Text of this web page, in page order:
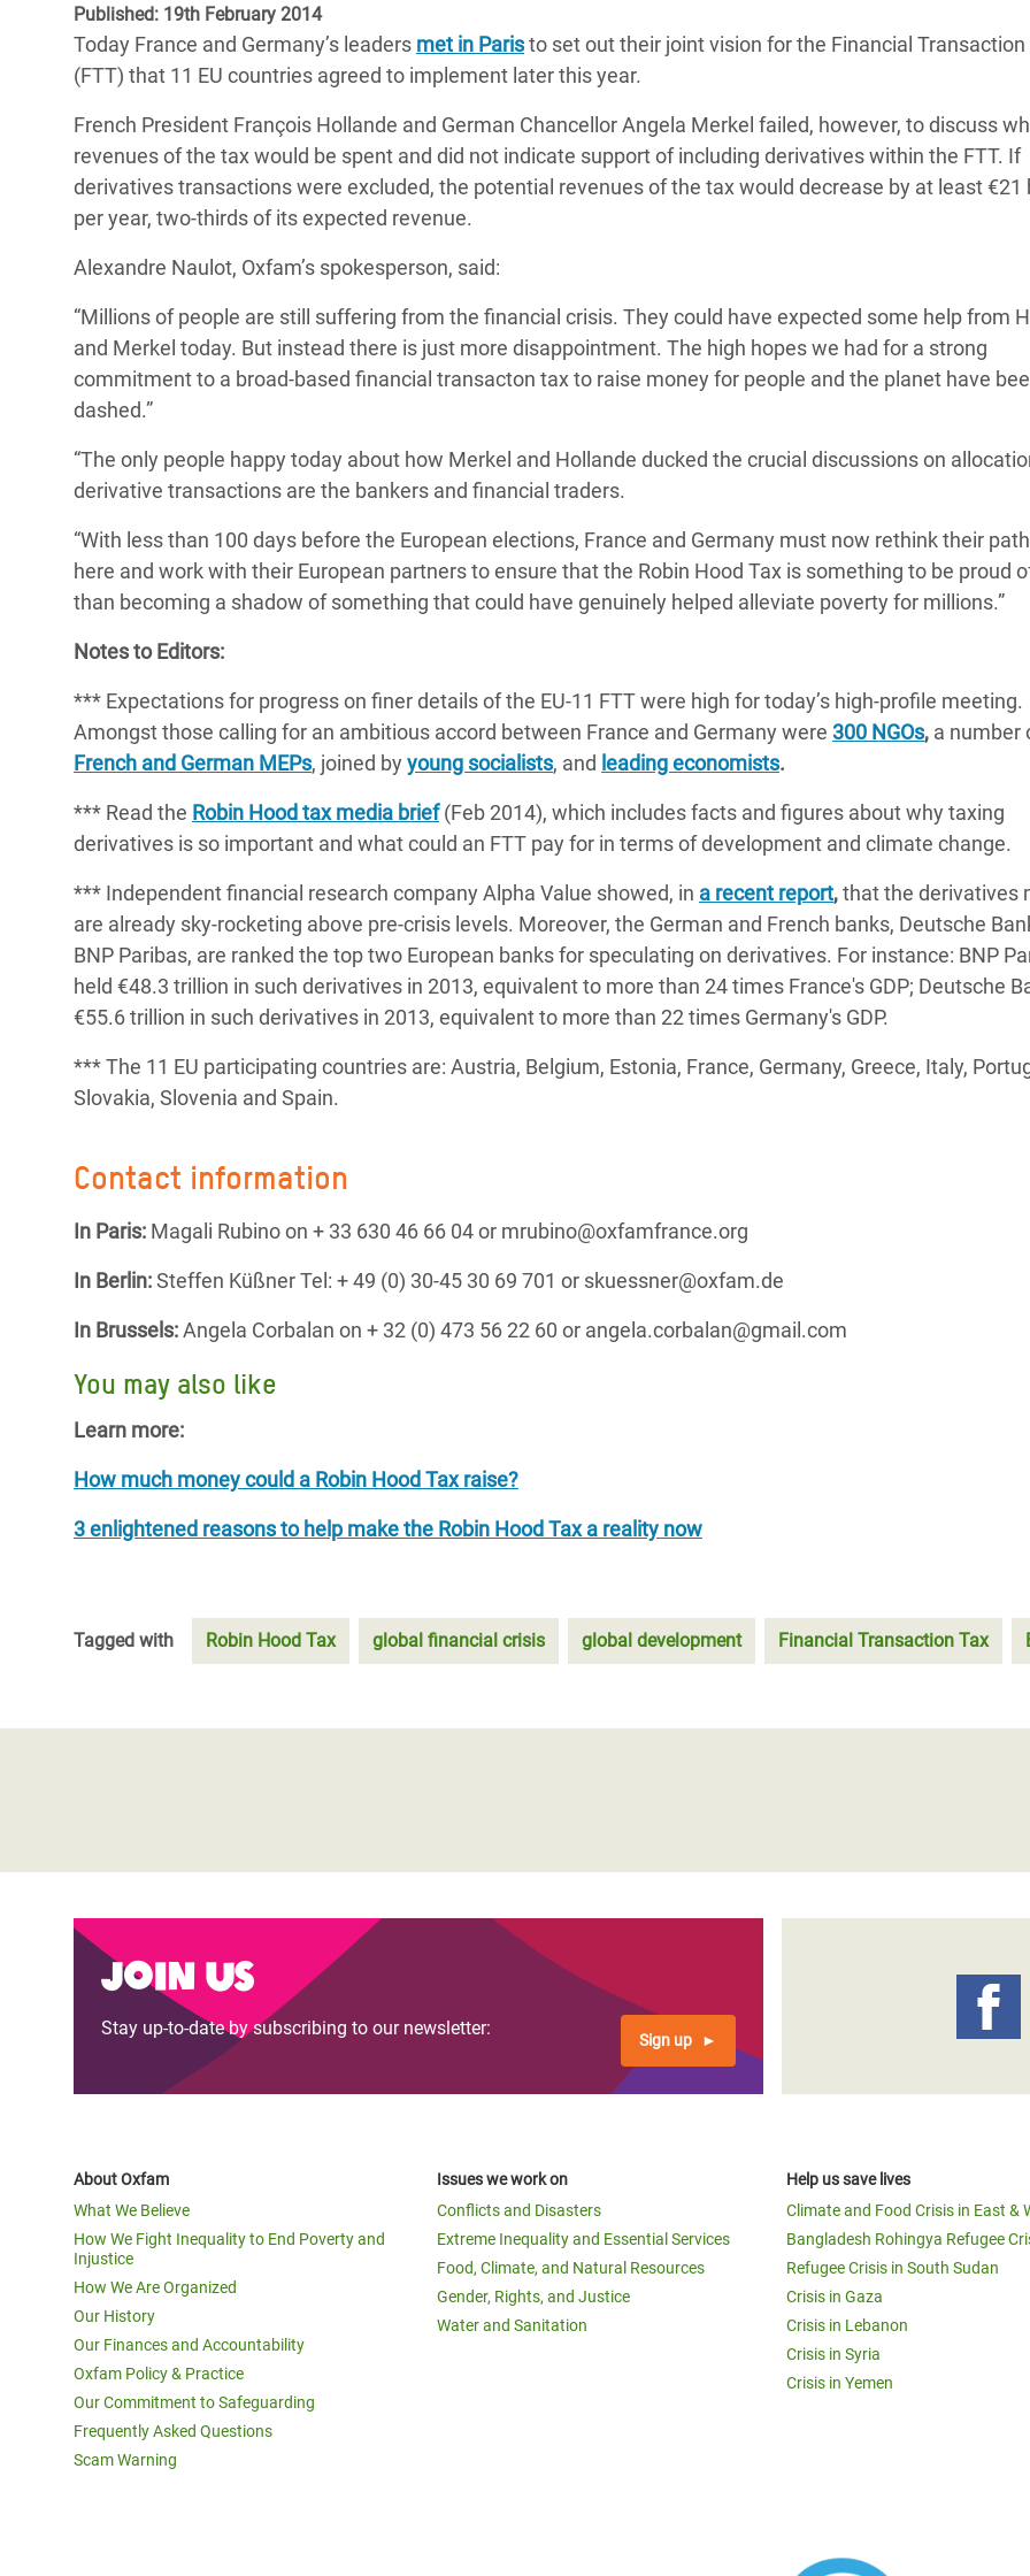
Conflicts and Disasters
Extreme Inequality and
Inequality and Rights in a
Digital Age
Gender, Rights, and Justice
Crisis
East & West Africa
Crisis in Syria
Crisis in Yemen
Refugee Crisis in South Sudan
End the Suffering Behind your Food
Say 'Enough' to Violence Against Women
and Girls
Published: 19th February 2014
Today France and Germany’s leaders met in Paristo set out their joint vision for the Financial Transaction
(FTT) that 11 EU countries agreed to implement later this year.
French President François Hollande and German Chancellor Angela Merkel failed, however, to discuss
revenues of the tax would be spent and did not indicate support of including derivatives within the FTT. If
derivatives transactions were excluded, the potential revenues of the tax would decrease by at least €21
per year, two-thirds of its expected revenue.
Alexandre Naulot, Oxfam’s spokesperson, said:
“Millions of people are still suffering from the financial crisis. They could have expected some help from
and Merkel today. But instead there is just more disappointment. The high hopes we had for a strong
commitment to a broad-based financial transacton tax to raise money for people and the planet have
dashed.”
“The only people happy today about how Merkel and Hollande ducked the crucial discussions on
derivative transactions are the bankers and financial traders.
“With less than 100 days before the European elections, France and Germany must now rethink their
here and work with their European partners to ensure that the Robin Hood Tax is something to be proud
than becoming a shadow of something that could have genuinely helped alleviate poverty for millions.”
Notes to Editors:
*** Expectations for progress on finer details of the EU-11 FTT were high for today’s high-profile meeting.
Amongst those calling for an ambitious accord between France and Germany were 300 NGOs, a number
French and German MEPs, joined by young socialists, and leading economists.
*** Read the Robin Hood tax media brief(Feb 2014), which includes facts and figures about why taxing
derivatives is so important and what could an FTT pay for in terms of development and climate change.
*** Independent financial research company Alpha Value showed, in a recent report,that the derivatives
are already sky-rocketing above pre-crisis levels. Moreover, the German and French banks, Deutsche
BNP Paribas, are ranked the top two European banks for speculating on derivatives. For instance: BNP
held €48.3 trillion in such derivatives in 2013, equivalent to more than 24 times France's GDP; Deutsche
€55.6 trillion in such derivatives in 2013, equivalent to more than 22 times Germany's GDP.
*** The 11 EU participating countries are: Austria, Belgium, Estonia, France, Germany, Greece, Italy,
Slovakia, Slovenia and Spain.
Contact information
In Paris: Magali Rubino on + 33 630 46 66 04 or mrubino@oxfamfrance.org
In Berlin:Steffen Küßner Tel: + 49 (0) 30-45 30 69 701 or skuessner@oxfam.de
In Brussels:Angela Corbalan on + 32 (0) 473 56 22 60 or angela.corbalan@gmail.com
You may also like
Learn more:
How much money could a Robin Hood Tax raise?
3 enlightened reasons to help make the Robin Hood Tax a reality now
Tagged with Robin Hood Tax global financial crisis global development Financial Transaction Tax
Join us
Stay up-to-date by subscribing to our newsletter:
Sign up
About Oxfam
What We Believe
How We Fight Inequality to End Poverty and
Injustice
How We Are Organized
Our History
Our Finances and Accountability
Oxfam Policy & Practice
Our Commitment to Safeguarding
Frequently Asked Questions
Scam Warning
Issues we work on
Conflicts and Disasters
Extreme Inequality and Essential Services
Food, Climate, and Natural Resources
Gender, Rights, and Justice
Water and Sanitation
Help us save lives
Climate and Food Crisis in East &
Bangladesh Rohingya Refugee
Refugee Crisis in South Sudan
Crisis in Gaza
Crisis in Lebanon
Crisis in Syria
Crisis in Yemen